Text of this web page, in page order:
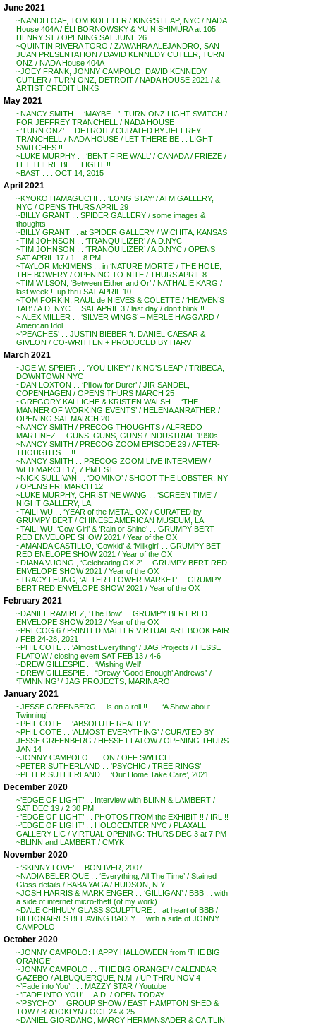
June 2021
~NANDI LOAF, TOM KOEHLER / KING’S LEAP, NYC / NADA
House 404A / ELI BORNOWSKY & YU NISHIMURA at 105
HENRY ST / OPENING SAT JUNE 26
~QUINTIN RIVERA TORO / ZAWAHRA ALEJANDRO, SAN
JUAN PRESENTATION / DAVID KENNEDY CUTLER, TURN
ONZ / NADA House 404A
~JOEY FRANK, JONNY CAMPOLO, DAVID KENNEDY
CUTLER / TURN ONZ, DETROIT / NADA HOUSE 2021 / &
ARTIST CREDIT LINKS
May 2021
~NANCY SMITH . . ‘MAYBE…’, TURN ONZ LIGHT SWITCH /
FOR JEFFREY TRANCHELL / NADA HOUSE
~’TURN ONZ’ . . DETROIT / CURATED BY JEFFREY
TRANCHELL / NADA HOUSE / LET THERE BE . . LIGHT
SWITCHES !!
~LUKE MURPHY . . ‘BENT FIRE WALL’ / CANADA / FRIEZE /
LET THERE BE . . LIGHT !!
~BAST . . . OCT 14, 2015
April 2021
~KYOKO HAMAGUCHI . . ‘LONG STAY’ / ATM GALLERY,
NYC / OPENS THURS APRIL 29
~BILLY GRANT . . SPIDER GALLERY / some images &
thoughts
~BILLY GRANT . . at SPIDER GALLERY / WICHITA, KANSAS
~TIM JOHNSON . . ‘TRANQUILIZER’ / A.D.NYC
~TIM JOHNSON . . ‘TRANQUILIZER’ / A.D.NYC / OPENS
SAT APRIL 17 / 1 – 8 PM
~TAYLOR McKIMENS . . in ‘NATURE MORTE’ / THE HOLE,
THE BOWERY / OPENING TO-NITE / THURS APRIL 8
~TIM WILSON, ‘Between Either and Or’ / NATHALIE KARG /
last week !! up thru SAT APRIL 10
~TOM FORKIN, RAUL de NIEVES & COLETTE / ‘HEAVEN’S
TAB’ / A.D. NYC . . SAT APRIL 3 / last day / don’t blink !!
~ ALEX MILLER . . ‘SILVER WINGS’ – MERLE HAGGARD /
American Idol
~’PEACHES’ . . JUSTIN BIEBER ft. DANIEL CAESAR &
GIVEON / CO-WRITTEN + PRODUCED BY HARV
March 2021
~JOE W. SPEIER . . ‘YOU LIKEY’ / KING’S LEAP / TRIBECA,
DOWNTOWN NYC
~DAN LOXTON . . ‘Pillow for Durer’ / JIR SANDEL,
COPENHAGEN / OPENS THURS MARCH 25
~GREGORY KALLICHE & KRISTEN WALSH . . ‘THE
MANNER OF WORKING EVENTS’ / HELENA ANRATHER /
OPENING SAT MARCH 20
~NANCY SMITH / PRECOG THOUGHTS / ALFREDO
MARTINEZ . . GUNS, GUNS, GUNS / INDUSTRIAL 1990s
~NANCY SMITH / PRECOG ZOOM EPISODE 29 / AFTER-
THOUGHTS . . !!
~NANCY SMITH . . PRECOG ZOOM LIVE INTERVIEW /
WED MARCH 17, 7 PM EST
~NICK SULLIVAN . . ‘DOMINO’ / SHOOT THE LOBSTER, NY
/ OPENS FRI MARCH 12
~LUKE MURPHY, CHRISTINE WANG . . ‘SCREEN TIME’ /
NIGHT GALLERY, LA
~TAILI WU . . ‘YEAR of the METAL OX’ / CURATED by
GRUMPY BERT / CHINESE AMERICAN MUSEUM, LA
~TAILI WU, ‘Cow Girl’ & ‘Rain or Shine’ . . GRUMPY BERT
RED ENVELOPE SHOW 2021 / Year of the OX
~AMANDA CASTILLO, ‘Cowkid’ & ‘Milkgirl’ . . GRUMPY BET
RED ENELOPE SHOW 2021 / Year of the OX
~DIANA VUONG , ‘Celebrating OX 2’ . . GRUMPY BERT RED
ENVELOPE SHOW 2021 / Year of the OX
~TRACY LEUNG, ‘AFTER FLOWER MARKET’ . . GRUMPY
BERT RED ENVELOPE SHOW 2021 / Year of the OX
February 2021
~DANIEL RAMIREZ, ‘The Bow’ . . GRUMPY BERT RED
ENVELOPE SHOW 2012 / Year of the OX
~PRECOG 6 / PRINTED MATTER VIRTUAL ART BOOK FAIR
/ FEB 24-28, 2021
~PHIL COTE . . ‘Almost Everything’ / JAG Projects / HESSE
FLATOW / closing event SAT FEB 13 / 4-6
~DREW GILLESPIE . . ‘Wishing Well’
~DREW GILLESPIE . . “Drewy ‘Good Enough’ Andrews” /
‘TWINNING’ / JAG PROJECTS, MARINARO
January 2021
~JESSE GREENBERG . . is on a roll !! . . . ‘A Show about
Twinning’
~PHIL COTE . . ‘ABSOLUTE REALITY’
~PHIL COTE . . ‘ALMOST EVERYTHING’ / CURATED BY
JESSE GREENBERG / HESSE FLATOW / OPENING THURS
JAN 14
~JONNY CAMPOLO . . . ON / OFF SWITCH
~PETER SUTHERLAND . . ‘PSYCHIC / TREE RINGS’
~PETER SUTHERLAND . . ‘Our Home Take Care’, 2021
December 2020
~’EDGE OF LIGHT’ . . Interview with BLINN & LAMBERT /
SAT DEC 19 / 2:30 PM
~’EDGE OF LIGHT’ . . PHOTOS FROM the EXHIBIT !! / IRL !!
~’EDGE OF LIGHT’ . . HOLOCENTER NYC / PLAXALL
GALLERY LIC / VIRTUAL OPENING: THURS DEC 3 at 7 PM
~BLINN and LAMBERT / CMYK
November 2020
~’SKINNY LOVE’ . . BON IVER, 2007
~NADIA BELERIQUE . . ‘Everything, All The Time’ / Stained
Glass details / BABA YAGA / HUDSON, N.Y.
~JOSH HARRIS & MARK ENGER . . ‘GILLIGAN’ / BBB . . with
a side of internet micro-theft (of my work)
~DALE CHIHULY GLASS SCULPTURE . . at heart of BBB /
BILLIONAIRES BEHAVING BADLY . . with a side of JONNY
CAMPOLO
October 2020
~JONNY CAMPOLO: HAPPY HALLOWEEN from ‘THE BIG
ORANGE’
~JONNY CAMPOLO . . ‘THE BIG ORANGE’ / CALENDAR
GAZEBO / ALBUQUERQUE, N.M. / UP THRU NOV 4
~’Fade into You’ . . . MAZZY STAR / Youtube
~’FADE INTO YOU’ . . A.D. / OPEN TODAY
~’PSYCHO’ . . GROUP SHOW / EAST HAMPTON SHED &
TOW / BROOKLYN / OCT 24 & 25
~DANIEL GIORDANO, MARCY HERMANSADER & CAITLIN